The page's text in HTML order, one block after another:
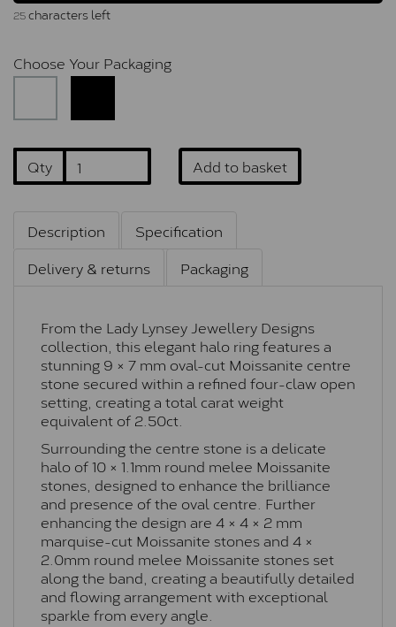
25characters left
Choose Your Packaging
Qty Add to basket
Description
Specification
Delivery & returns
Packaging
From the Lady Lynsey Jewellery Designs
collection, this elegant halo ring features a
stunning 9 × 7 mm oval-cut Moissanite centre
stone secured within a refined four-claw open
setting, creating a total carat weight
equivalent of 2.50ct.
Surrounding the centre stone is a delicate
halo of 10 × 1.1mm round melee Moissanite
stones, designed to enhance the brilliance
and presence of the oval centre. Further
enhancing the design are 4 × 4 × 2 mm
marquise-cut Moissanite stones and 4 ×
2.0mm round melee Moissanite stones set
along the band, creating a beautifully detailed
and flowing arrangement with exceptional
sparkle from every angle.